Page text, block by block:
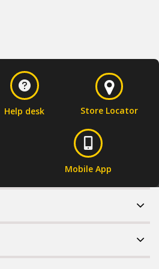
Help desk Store Locator
Mobile App